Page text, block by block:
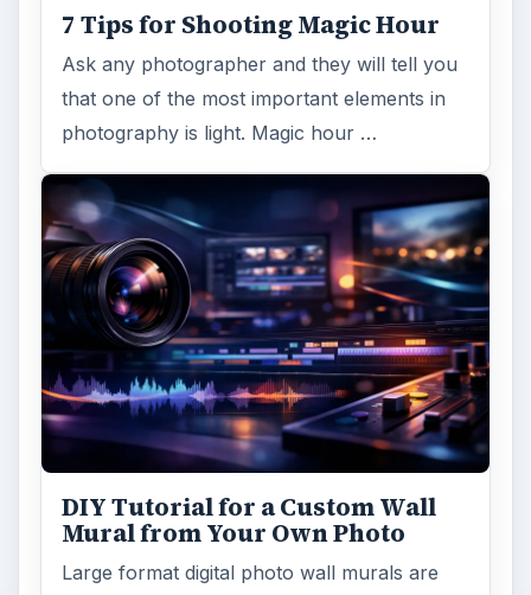
Topaz Impression Review: Turn
Photos Into Paintings, Drawings
& Other Works of Art